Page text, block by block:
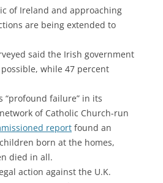
of Ireland and approaching
are being extended to
said the Irish government
while 47 percent
“profound failure” in its
of Catholic Church-run
report found an
born at the homes,
died in all.
action against the U.K.